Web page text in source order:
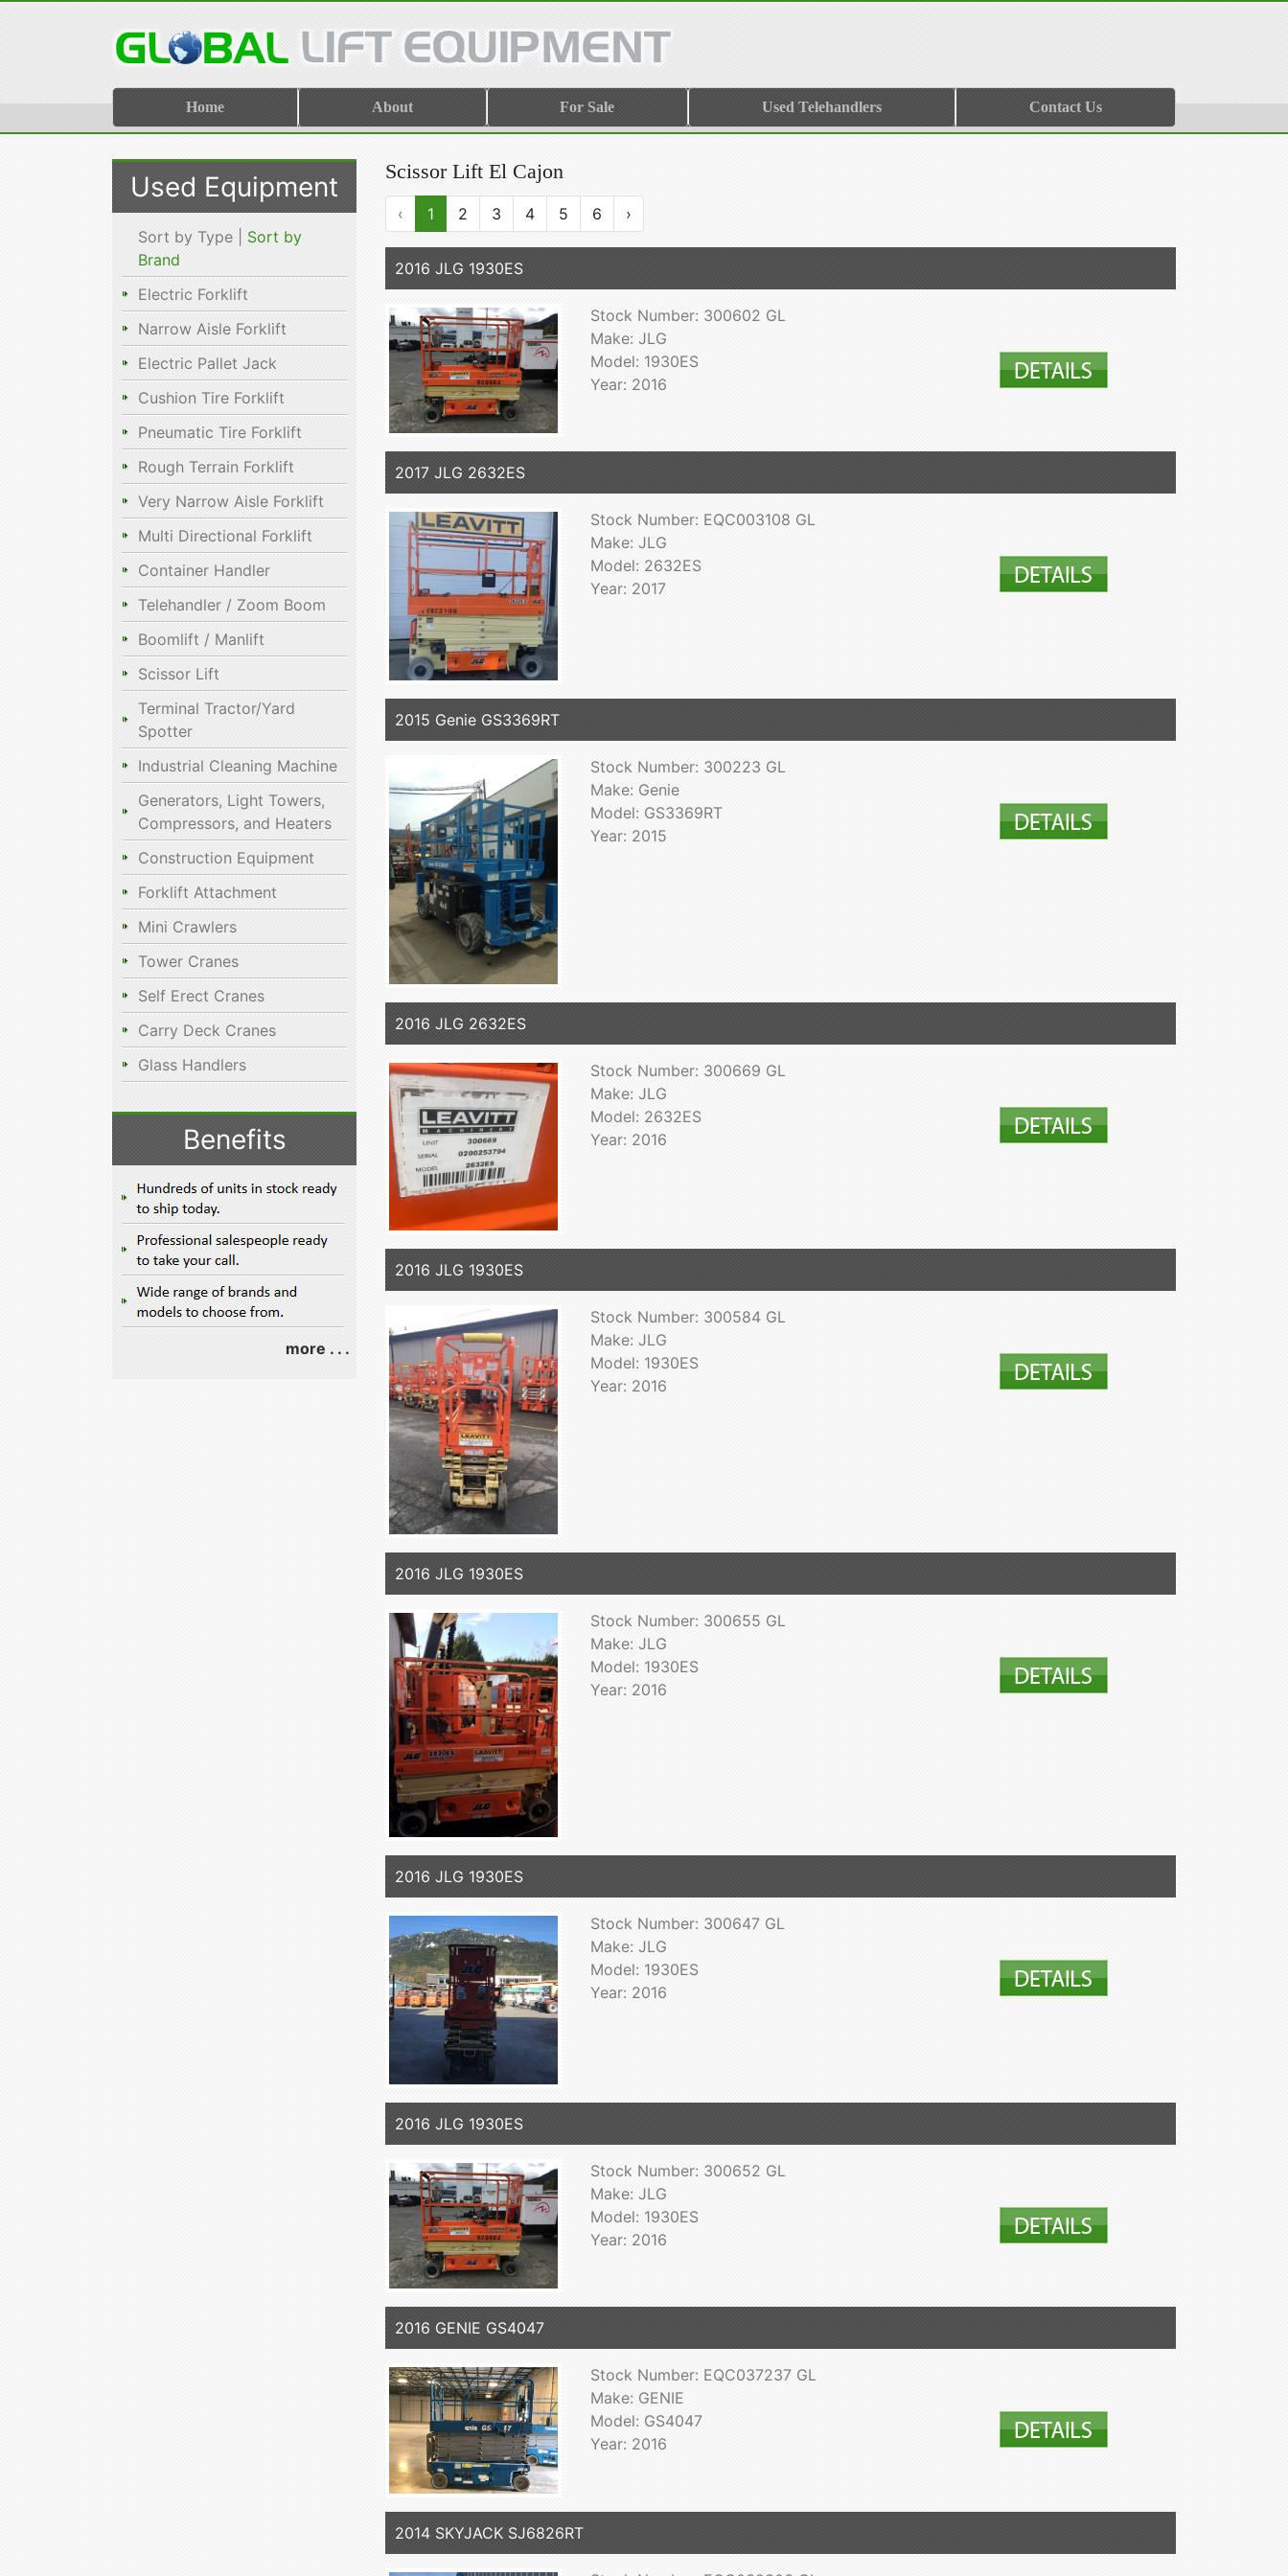
Home About For Sale Used Telehandlers Contact Us
Used Equipment
Sort by Type | Sort by
Brand
Electric Forklift
Narrow Aisle Forklift
Electric Pallet Jack
Cushion Tire Forklift
Pneumatic Tire Forklift
Rough Terrain Forklift
Very Narrow Aisle Forklift
Multi Directional Forklift
Container Handler
Telehandler / Zoom Boom
Boomlift / Manlift
Scissor Lift
Terminal Tractor/Yard
Spotter
Industrial Cleaning Machine
Generators, Light Towers,
Compressors, and Heaters
Construction Equipment
Forklift Attachment
Mini Crawlers
Tower Cranes
Self Erect Cranes
Carry Deck Cranes
Glass Handlers
Benefits
more . . .
Scissor Lift El Cajon
‹ 1 2 3 4 5 6 ›
2016 JLG 1930ES
Stock Number: 300602 GL
Make: JLG
Model: 1930ES
Year: 2016
2017 JLG 2632ES
Stock Number: EQC003108 GL
Make: JLG
Model: 2632ES
Year: 2017
2015 Genie GS3369RT
Stock Number: 300223 GL
Make: Genie
Model: GS3369RT
Year: 2015
2016 JLG 2632ES
Stock Number: 300669 GL
Make: JLG
Model: 2632ES
Year: 2016
2016 JLG 1930ES
Stock Number: 300584 GL
Make: JLG
Model: 1930ES
Year: 2016
2016 JLG 1930ES
Stock Number: 300655 GL
Make: JLG
Model: 1930ES
Year: 2016
2016 JLG 1930ES
Stock Number: 300647 GL
Make: JLG
Model: 1930ES
Year: 2016
2016 JLG 1930ES
Stock Number: 300652 GL
Make: JLG
Model: 1930ES
Year: 2016
2016 GENIE GS4047
Stock Number: EQC037237 GL
Make: GENIE
Model: GS4047
Year: 2016
2014 SKYJACK SJ6826RT